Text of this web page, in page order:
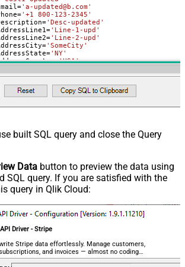
Code
City
State
Postal Code
be 3–12
or numbers)
- Default Payment
- Footer
exempt, reverse)
='a-updated@b.com'
='+1 800-123-2345'
='Desc-updated'
='Line-1-upd'
='Line-2-upd'
='SomeCity'
='NY'
='USA'
='+1 800-123-2345'
'SHName-upd'
='Line-1-upd'
='Line-2-upd'
='USA'
='112233'
built SQL query and close the Query
Data button to preview the data using
SQL query. If you are satisfied with the
query in Qlik Cloud:
Driver - Stripe
Stripe data effortlessly. Manage customers,
and invoices — almost no coding